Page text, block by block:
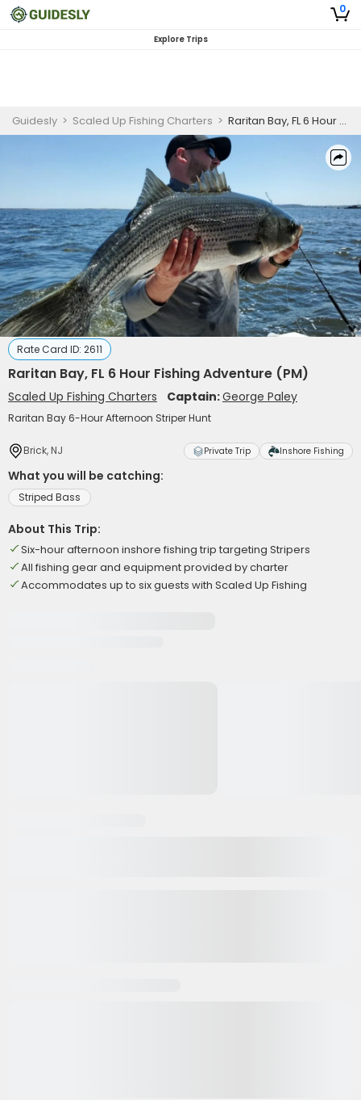
0
Explore Trips
Guidesly > Scaled Up Fishing Charters > Raritan Bay, FL 6 Hour Fishing Adventure (PM)
Rate Card ID: 2611
Raritan Bay, FL 6 Hour Fishing Adventure (PM)
Scaled Up Fishing Charters Captain:George Paley
Raritan Bay 6-Hour Afternoon Striper Hunt
Brick, NJ Private Trip Inshore Fishing
What you will be catching:
Striped Bass
About This Trip:
Six-hour afternoon inshore fishing trip targeting Stripers
All fishing gear and equipment provided by charter
Accommodates up to six guests with Scaled Up Fishing